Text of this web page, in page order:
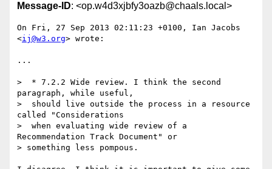
Message-ID: <op.w4d3xjbfy3oazb@chaals.local>
On Fri, 27 Sep 2013 02:11:23 +0100, Ian Jacobs
<ij@w3.org> wrote:
...
>  * 7.2.2 Wide review. I think the second
paragraph, while useful,
>  should live outside the process in a resource
called "Considerations
>  when evaluating wide review of a
Recommendation Track Document" or
> something less pompous.